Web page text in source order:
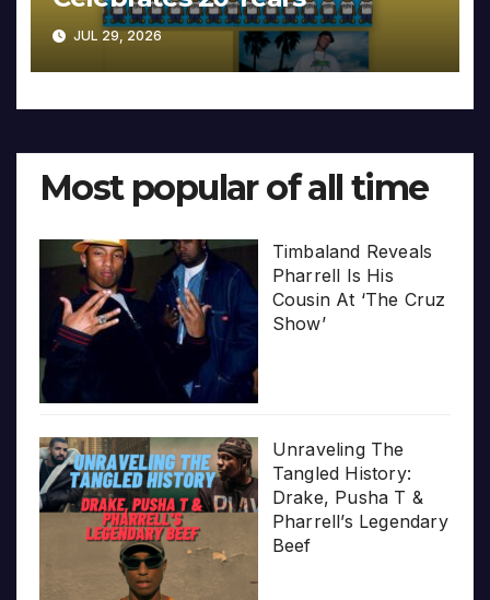
JUL 29, 2026
Most popular of all time
Timbaland Reveals
Pharrell Is His
Cousin At ‘The Cruz
Show’
Unraveling The
Tangled History:
Drake, Pusha T &
Pharrell’s Legendary
Beef